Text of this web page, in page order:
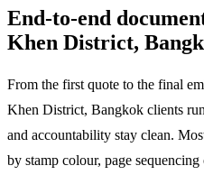
End-to-end
Khen District,
From the first quote to the final
Khen District, Bangkok clients
and accountability stay clean.
by stamp colour, page